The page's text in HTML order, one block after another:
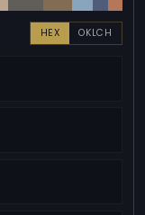
HEX OKLCH